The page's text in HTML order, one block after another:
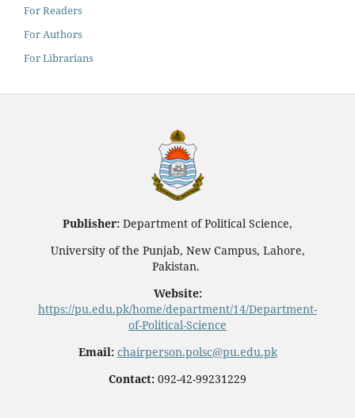
For Readers
For Authors
For Librarians
Publisher: Department of Political Science,
University of the Punjab, New Campus, Lahore,
Pakistan.
Website:
https://pu.edu.pk/home/department/14/Department-
of-Political-Science
Email: chairperson.polsc@pu.edu.pk
Contact: 092-42-99231229